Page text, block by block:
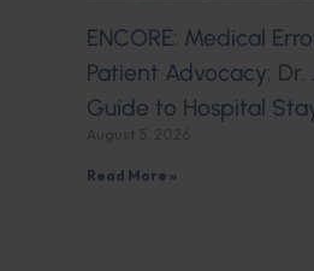
ENCORE: Medical
Patient Advocacy: Dr.
Guide to Hospital
Read More »